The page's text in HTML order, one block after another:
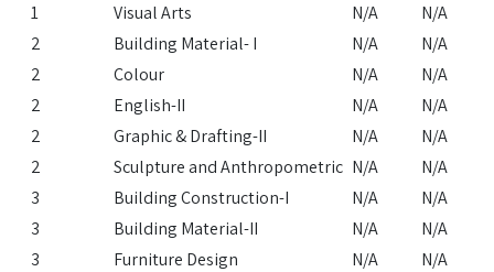
1
Visual Arts N/A
N/A
2
Building Material- I N/A
N/A
2
Colour N/A
N/A
2
English-II N/A
N/A
2
Graphic & Drafting-II N/A
N/A
2
Sculpture and Anthropometric N/A
N/A
3
Building Construction-I N/A
N/A
3
Building Material-II N/A
N/A
3
Furniture Design N/A
N/A